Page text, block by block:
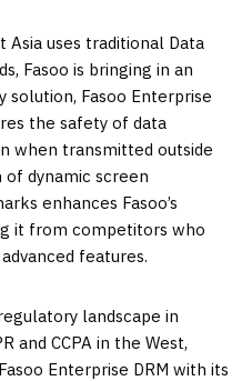
Asia uses traditional Data
Fasoo is bringing in an
solution, Fasoo Enterprise
the safety of data
when transmitted outside
of dynamic screen
enhances Fasoo’s
it from competitors who
features.
landscape in
and CCPA in the West,
Enterprise DRM with its